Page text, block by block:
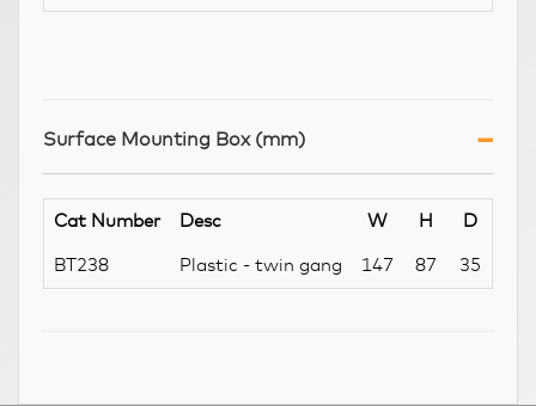
Surface Mounting Box (mm)
Cat Number Desc W H D
BT238 Plastic - twin gang 147 87 35